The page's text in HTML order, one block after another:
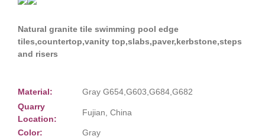
Natural granite tile swimming pool edge
tiles,countertop,vanity top,slabs,paver,kerbstone,steps
and risers
Material:
Gray G654,G603,G684,G682
Quarry
Location:
Fujian, China
Color: Gray